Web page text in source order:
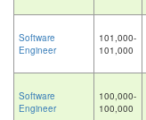
Software
Engineer
101,000-
101,000
Software
Engineer
100,000-
100,000